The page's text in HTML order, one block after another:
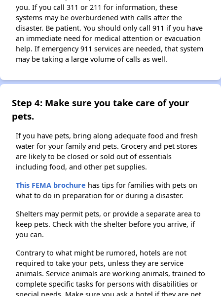
you. If you call 311 or 211 for information, these
systems may be overburdened with calls after the
disaster. Be patient. You should only call 911 if you have
an immediate need for medical attention or evacuation
help. If emergency 911 services are needed, that system
may be taking a large volume of calls as well.
Step 4: Make sure you take care of your
pets.
If you have pets, bring along adequate food and fresh
water for your family and pets. Grocery and pet stores
are likely to be closed or sold out of essentials
including food, and other pet supplies.
This FEMA brochure has tips for families with pets on
what to do in preparation for or during a disaster.
Shelters may permit pets, or provide a separate area to
keep pets. Check with the shelter before you arrive, if
you can.
Contrary to what might be rumored, hotels are not
required to take your pets, unless they are service
animals. Service animals are working animals, trained to
complete specific tasks for persons with disabilities or